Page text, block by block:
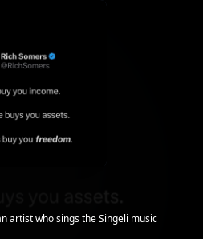
artist who sings the Singeli music